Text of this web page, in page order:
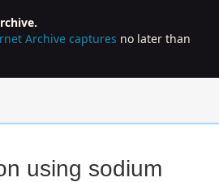
Archive captures no later than
using sodium